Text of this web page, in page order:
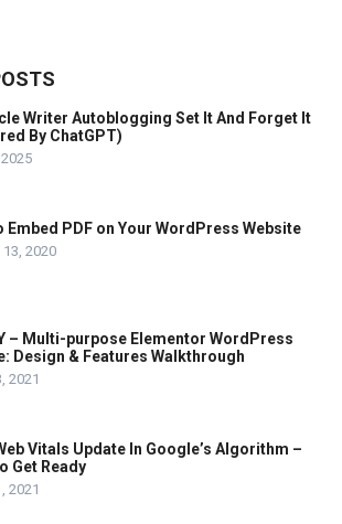
Writer Autoblogging Set It And Forget It
By ChatGPT)
Embed PDF on Your WordPress Website
2020
– Multi-purpose Elementor WordPress
Design & Features Walkthrough
2021
Vitals Update In Google’s Algorithm –
Get Ready
2021